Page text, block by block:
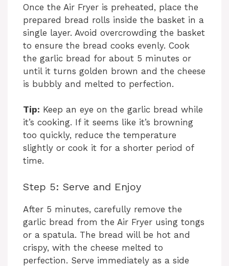
Once the Air Fryer is preheated, place the
prepared bread rolls inside the basket in a
single layer. Avoid overcrowding the basket
to ensure the bread cooks evenly. Cook
the garlic bread for about 5 minutes or
until it turns golden brown and the cheese
is bubbly and melted to perfection.
Tip: Keep an eye on the garlic bread while
it’s cooking. If it seems like it’s browning
too quickly, reduce the temperature
slightly or cook it for a shorter period of
time.
Step 5: Serve and Enjoy
After 5 minutes, carefully remove the
garlic bread from the Air Fryer using tongs
or a spatula. The bread will be hot and
crispy, with the cheese melted to
perfection. Serve immediately as a side